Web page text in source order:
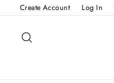
to
Create Account Log In